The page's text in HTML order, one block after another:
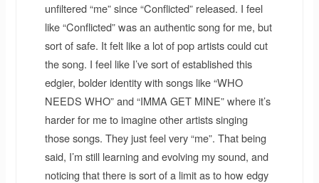
unfiltered “me” since “Conflicted” released. I feel
like “Conflicted” was an authentic song for me, but
sort of safe. It felt like a lot of pop artists could cut
the song. I feel like I’ve sort of established this
edgier, bolder identity with songs like “WHO
NEEDS WHO” and “IMMA GET MINE” where it’s
harder for me to imagine other artists singing
those songs. They just feel very “me”. That being
said, I’m still learning and evolving my sound, and
noticing that there is sort of a limit as to how edgy